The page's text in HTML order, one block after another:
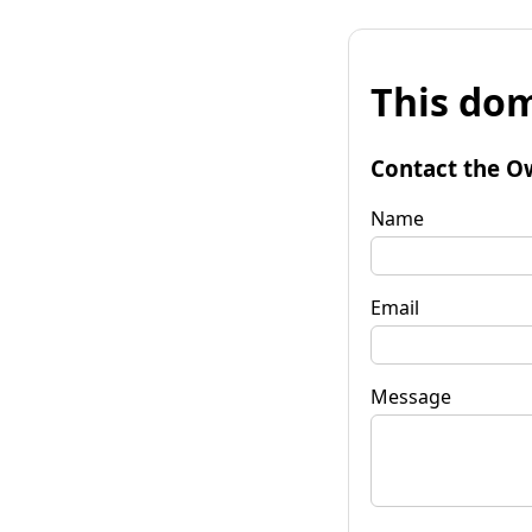
This
Contact the
Name
Email
Message